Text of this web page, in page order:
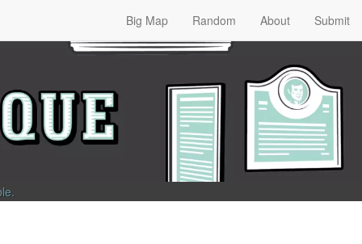
Big Map Random About Submit
.